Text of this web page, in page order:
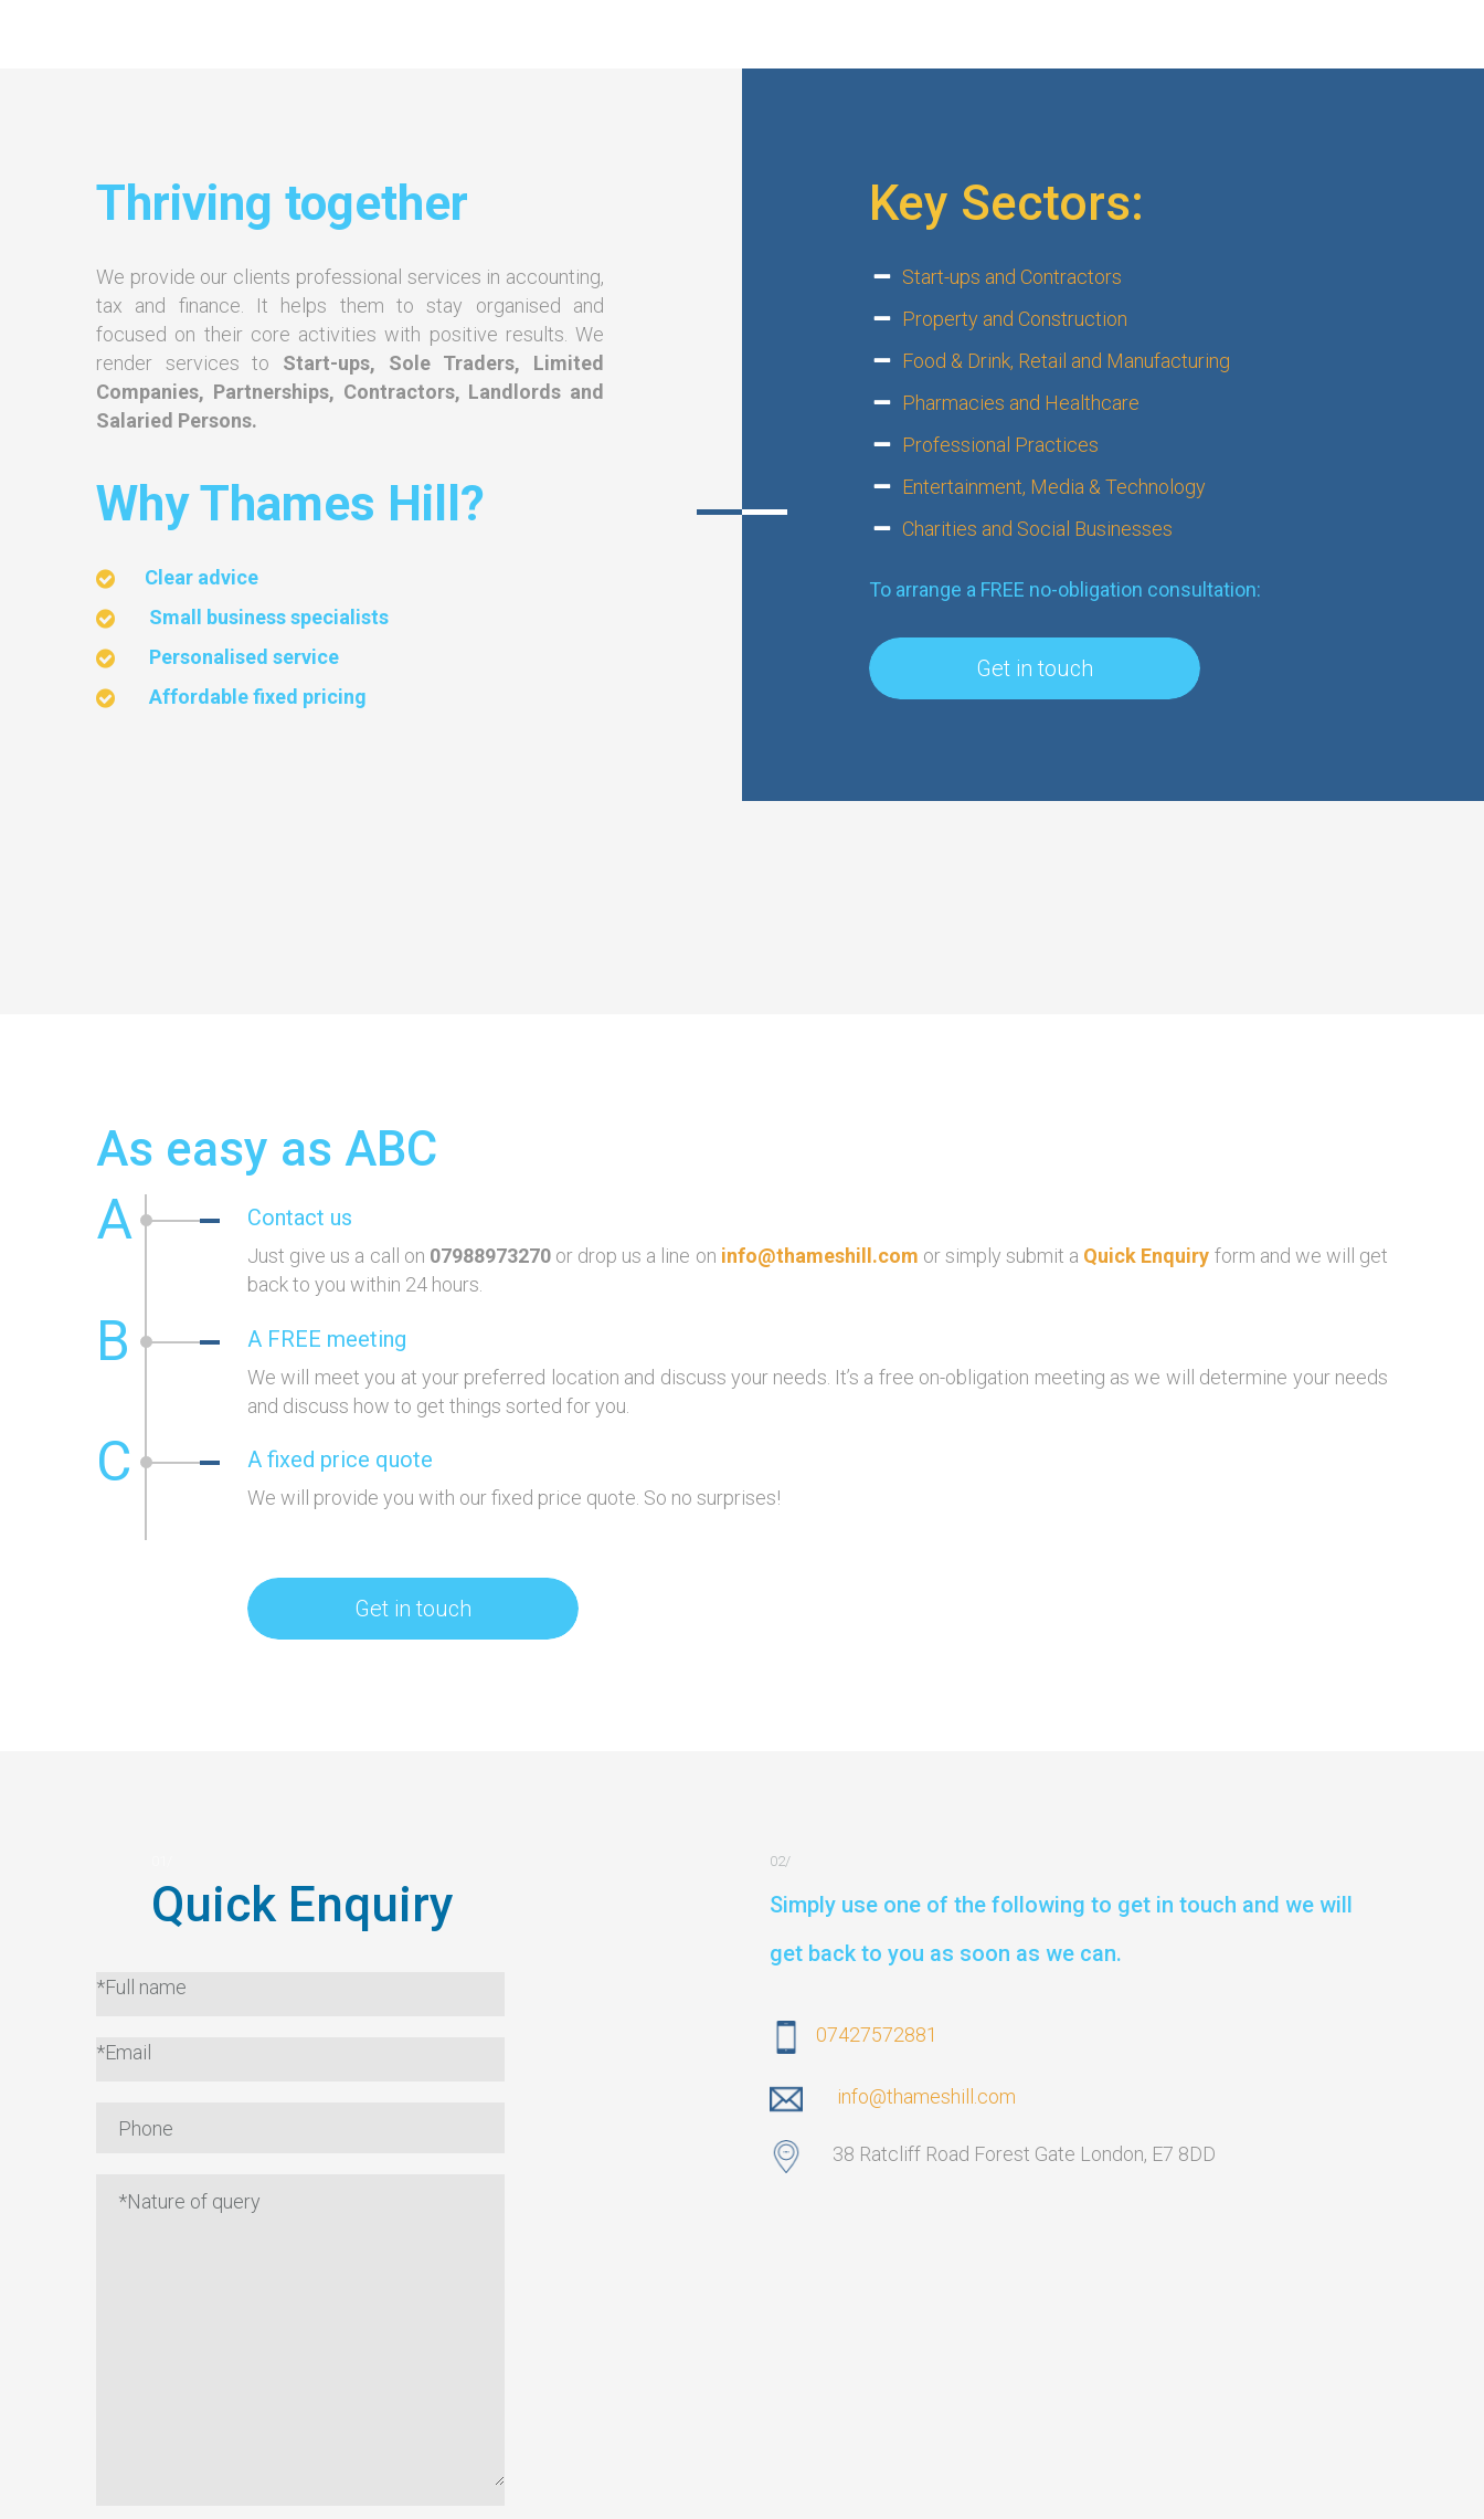
Thriving together
We provide our clients professional services in accounting,
tax and finance. It helps them to stay organised and
focused on their core activities with positive results. We
render services to Start-ups, Sole Traders, Limited
Companies, Partnerships, Contractors, Landlords and
Salaried Persons.
Why Thames Hill?
Clear advice
Small business specialists
Personalised service
Affordable fixed pricing
Key Sectors:
Start-ups and Contractors
Property and Construction
Food & Drink, Retail and Manufacturing
Pharmacies and Healthcare
Professional Practices
Entertainment, Media & Technology
Charities and Social Businesses
To arrange a FREE no-obligation consultation:
Get in touch
As easy as ABC
A Contact us
Just give us a call on 07988973270or drop us a line on info@thameshill.com or simply submit a Quick Enquiry form and we will get
back to you within 24 hours.
B A FREE meeting
We will meet you at your preferred location and discuss your needs. It’s a free on-obligation meeting as we will determine your needs
and discuss how to get things sorted for you.
C A fixed price quote
We will provide you with our fixed price quote. So no surprises!
Get in touch
Quick Enquiry
Simply use one of the following to get in touch and we will
get back to you as soon as we can.
07427572881
info@thameshill.com
38 Ratcliff Road Forest Gate London, E7 8DD